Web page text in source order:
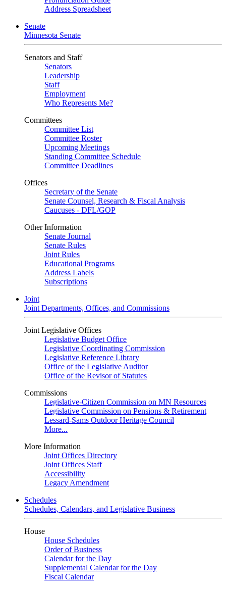
Address Spreadsheet
Senate
Minnesota Senate
Senators and Staff
Senators
Leadership
Staff
Employment
Who Represents Me?
Committees
Committee List
Committee Roster
Upcoming Meetings
Standing Committee Schedule
Committee Deadlines
Offices
Secretary of the Senate
Senate Counsel, Research & Fiscal Analysis
Caucuses - DFL/GOP
Other Information
Senate Journal
Senate Rules
Joint Rules
Educational Programs
Address Labels
Subscriptions
Joint
Joint Departments, Offices, and Commissions
Joint Legislative Offices
Legislative Budget Office
Legislative Coordinating Commission
Legislative Reference Library
Office of the Legislative Auditor
Office of the Revisor of Statutes
Commissions
Legislative-Citizen Commission on MN Resources
Legislative Commission on Pensions & Retirement
Lessard-Sams Outdoor Heritage Council
More...
More Information
Joint Offices Directory
Joint Offices Staff
Accessibility
Legacy Amendment
Schedules
Schedules, Calendars, and Legislative Business
House
House Schedules
Order of Business
Calendar for the Day
Supplemental Calendar for the Day
Fiscal Calendar